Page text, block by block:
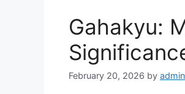
Gahakyu:
February 20, 2026 by admin